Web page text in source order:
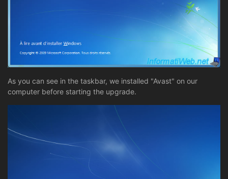
As you can see in the taskbar, we installed "Avast" on our
computer before starting the upgrade.